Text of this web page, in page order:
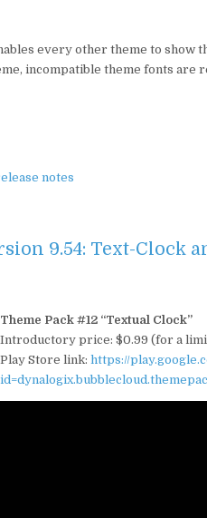
every other theme to show
incompatible theme fonts are
notes
9.54: Text-Clock
Theme Pack #12 “Textual Clock”
Introductory price: $0.99 (for a
Play Store link: https://